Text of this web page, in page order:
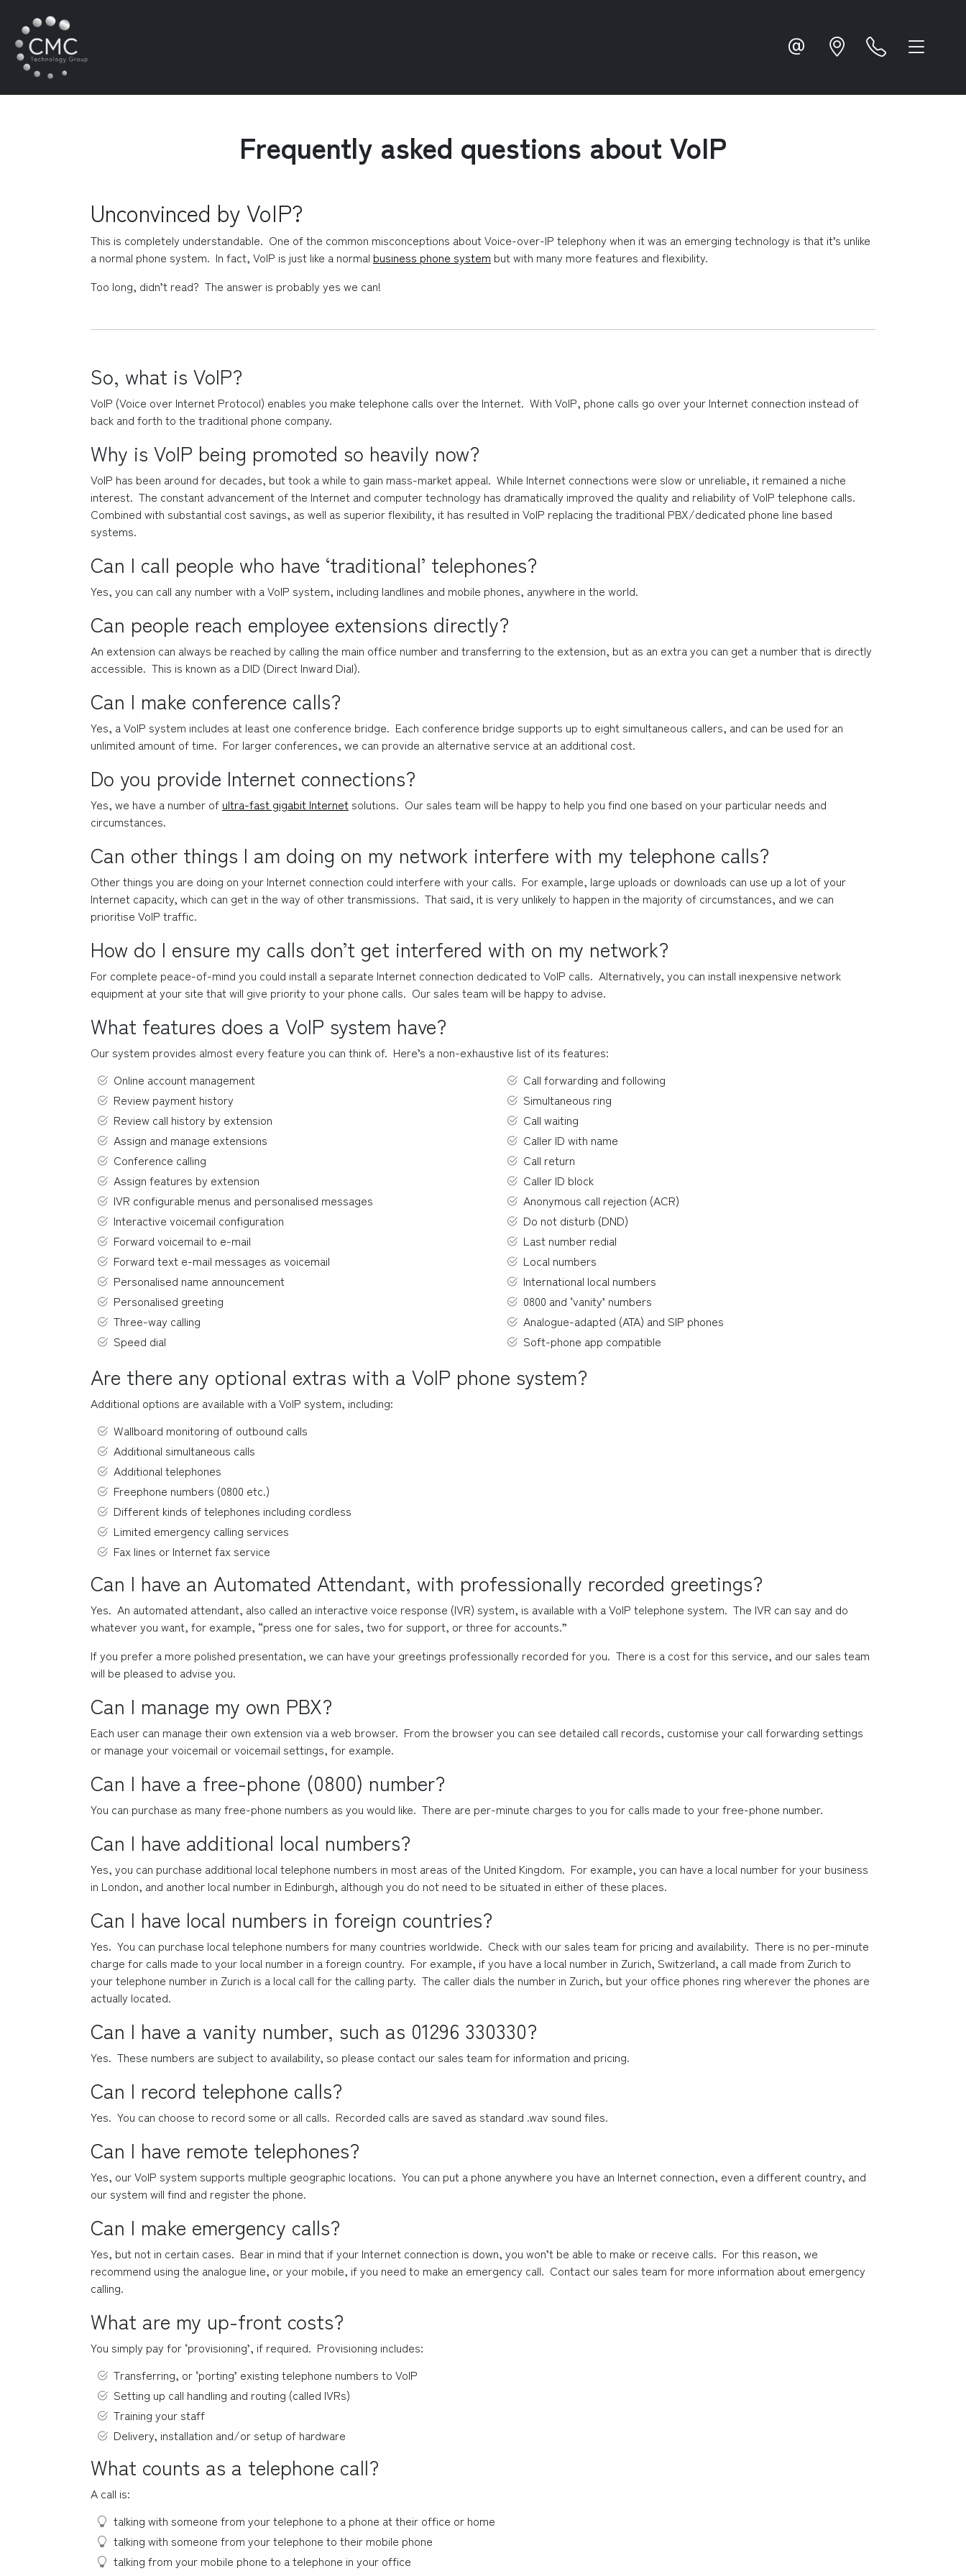
Frequently asked questions about VoIP
Unconvinced by VoIP?
This is completely understandable.  One of the common misconceptions about Voice-over-IP telephony when it was an emerging technology is that it’s unlike
a normal phone system.  In fact, VoIP is just like a normal business phone system but with many more features and flexibility.
Too long, didn’t read?  The answer is probably yes we can!
So, what is VoIP?
VoIP (Voice over Internet Protocol) enables you make telephone calls over the Internet.  With VoIP, phone calls go over your Internet connection instead of
back and forth to the traditional phone company.
Why is VoIP being promoted so heavily now?
VoIP has been around for decades, but took a while to gain mass-market appeal.  While Internet connections were slow or unreliable, it remained a niche
interest.  The constant advancement of the Internet and computer technology has dramatically improved the quality and reliability of VoIP telephone calls.
Combined with substantial cost savings, as well as superior flexibility, it has resulted in VoIP replacing the traditional PBX/dedicated phone line based
systems.
Can I call people who have ‘traditional’ telephones?
Yes, you can call any number with a VoIP system, including landlines and mobile phones, anywhere in the world.
Can people reach employee extensions directly?
An extension can always be reached by calling the main office number and transferring to the extension, but as an extra you can get a number that is directly
accessible.  This is known as a DID (Direct Inward Dial).
Can I make conference calls?
Yes, a VoIP system includes at least one conference bridge.  Each conference bridge supports up to eight simultaneous callers, and can be used for an
unlimited amount of time.  For larger conferences, we can provide an alternative service at an additional cost.
Do you provide Internet connections?
Yes, we have a number of ultra-fast gigabit Internet solutions.  Our sales team will be happy to help you find one based on your particular needs and
circumstances.
Can other things I am doing on my network interfere with my telephone calls?
Other things you are doing on your Internet connection could interfere with your calls.  For example, large uploads or downloads can use up a lot of your
Internet capacity, which can get in the way of other transmissions.  That said, it is very unlikely to happen in the majority of circumstances, and we can
prioritise VoIP traffic.
How do I ensure my calls don’t get interfered with on my network?
For complete peace-of-mind you could install a separate Internet connection dedicated to VoIP calls.  Alternatively, you can install inexpensive network
equipment at your site that will give priority to your phone calls.  Our sales team will be happy to advise.
What features does a VoIP system have?
Our system provides almost every feature you can think of.  Here’s a non-exhaustive list of its features:
Online account management
Review payment history
Review call history by extension
Assign and manage extensions
Conference calling
Assign features by extension
IVR configurable menus and personalised messages
Interactive voicemail configuration
Forward voicemail to e-mail
Forward text e-mail messages as voicemail
Personalised name announcement
Personalised greeting
Three-way calling
Speed dial
Call forwarding and following
Simultaneous ring
Call waiting
Caller ID with name
Call return
Caller ID block
Anonymous call rejection (ACR)
Do not disturb (DND)
Last number redial
Local numbers
International local numbers
0800 and ‘vanity’ numbers
Analogue-adapted (ATA) and SIP phones
Soft-phone app compatible
Are there any optional extras with a VoIP phone system?
Additional options are available with a VoIP system, including:
Wallboard monitoring of outbound calls
Additional simultaneous calls
Additional telephones
Freephone numbers (0800 etc.)
Different kinds of telephones including cordless
Limited emergency calling services
Fax lines or Internet fax service
Can I have an Automated Attendant, with professionally recorded greetings?
Yes.  An automated attendant, also called an interactive voice response (IVR) system, is available with a VoIP telephone system.  The IVR can say and do
whatever you want, for example, “press one for sales, two for support, or three for accounts.”
If you prefer a more polished presentation, we can have your greetings professionally recorded for you.  There is a cost for this service, and our sales team
will be pleased to advise you.
Can I manage my own PBX?
Each user can manage their own extension via a web browser.  From the browser you can see detailed call records, customise your call forwarding settings
or manage your voicemail or voicemail settings, for example.
Can I have a free-phone (0800) number?
You can purchase as many free-phone numbers as you would like.  There are per-minute charges to you for calls made to your free-phone number.
Can I have additional local numbers?
Yes, you can purchase additional local telephone numbers in most areas of the United Kingdom.  For example, you can have a local number for your business
in London, and another local number in Edinburgh, although you do not need to be situated in either of these places.
Can I have local numbers in foreign countries?
Yes.  You can purchase local telephone numbers for many countries worldwide.  Check with our sales team for pricing and availability.  There is no per-minute
charge for calls made to your local number in a foreign country.  For example, if you have a local number in Zurich, Switzerland, a call made from Zurich to
your telephone number in Zurich is a local call for the calling party.  The caller dials the number in Zurich, but your office phones ring wherever the phones are
actually located.
Can I have a vanity number, such as 01296 330330?
Yes.  These numbers are subject to availability, so please contact our sales team for information and pricing.
Can I record telephone calls?
Yes.  You can choose to record some or all calls.  Recorded calls are saved as standard .wav sound files.
Can I have remote telephones?
Yes, our VoIP system supports multiple geographic locations.  You can put a phone anywhere you have an Internet connection, even a different country, and
our system will find and register the phone.
Can I make emergency calls?
Yes, but not in certain cases.  Bear in mind that if your Internet connection is down, you won’t be able to make or receive calls.  For this reason, we
recommend using the analogue line, or your mobile, if you need to make an emergency call.  Contact our sales team for more information about emergency
calling.
What are my up-front costs?
You simply pay for ‘provisioning’, if required.  Provisioning includes:
Transferring, or ‘porting’ existing telephone numbers to VoIP
Setting up call handling and routing (called IVRs)
Training your staff
Delivery, installation and/or setup of hardware
What counts as a telephone call?
A call is:
talking with someone from your telephone to a phone at their office or home
talking with someone from your telephone to their mobile phone
talking from your mobile phone to a telephone in your office